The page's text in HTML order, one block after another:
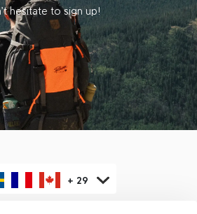
hesitate to sign up!
+ 29